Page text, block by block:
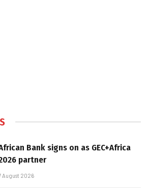
Bank signs on as GEC+Africa
partner
August 2026